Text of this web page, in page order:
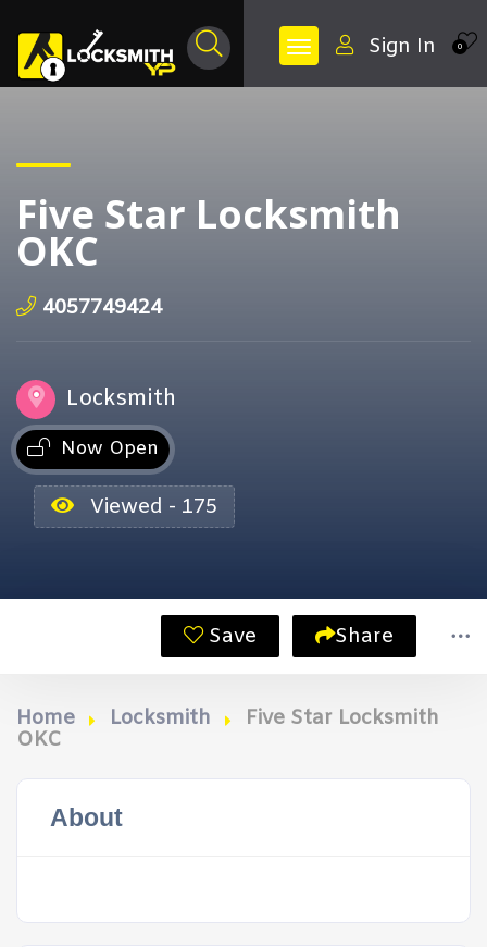
0
Sign In
Five Star Locksmith
OKC
4057749424
Locksmith
Now Open
Viewed - 175
Save Share
Home Locksmith
Five Star Locksmith
OKC
About